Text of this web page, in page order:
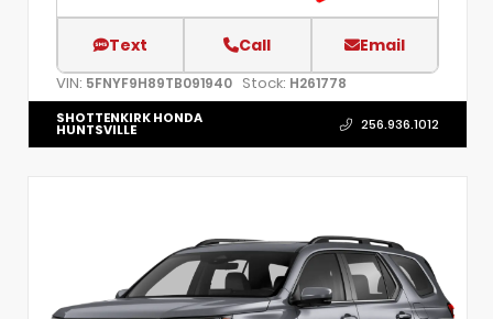
Text Call Email
VIN: 5FNYF9H89TB091940 Stock: H261778
SHOTTENKIRK HONDA
HUNTSVILLE 256.936.1012